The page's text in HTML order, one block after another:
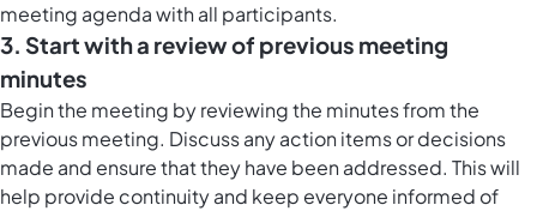
meeting agenda with all participants.
3. Start with a review of previous meeting
minutes
Begin the meeting by reviewing the minutes from the
previous meeting. Discuss any action items or decisions
made and ensure that they have been addressed. This will
help provide continuity and keep everyone informed of